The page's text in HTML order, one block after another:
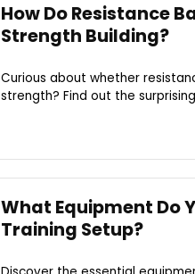
How Do Resistance
Strength Building?
Curious about whether
strength? Find out the
What Equipment Do
Training Setup?